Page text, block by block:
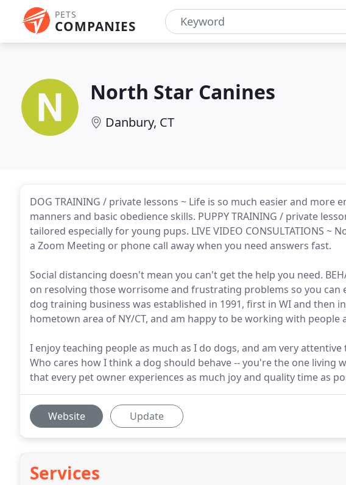
PETS
COMPANIES
North Star Canines
Danbury, CT
DOG TRAINING / private lessons ~ Life is so much easier and more
manners and basic obedience skills. PUPPY TRAINING / private
tailored especially for young pups. LIVE VIDEO CONSULTATIONS
a Zoom Meeting or phone call away when you need answers fast.
Social distancing doesn't mean you can't get the help you need.
on resolving those worrisome and frustrating problems so you
dog training business was established in 1991, first in WI and then
hometown area of NY/CT, and am happy to be working with people
I enjoy teaching people as much as I do dogs, and am very
Who cares how I think a dog should behave -- you're the one living
that every pet owner experiences as much joy and quality time as
Website Update
Services